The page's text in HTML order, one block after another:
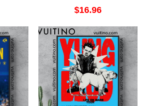
$16.96